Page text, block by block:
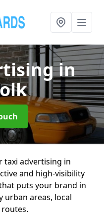
in
taxi advertising in
and high-visibility
puts your brand in
urban areas, local